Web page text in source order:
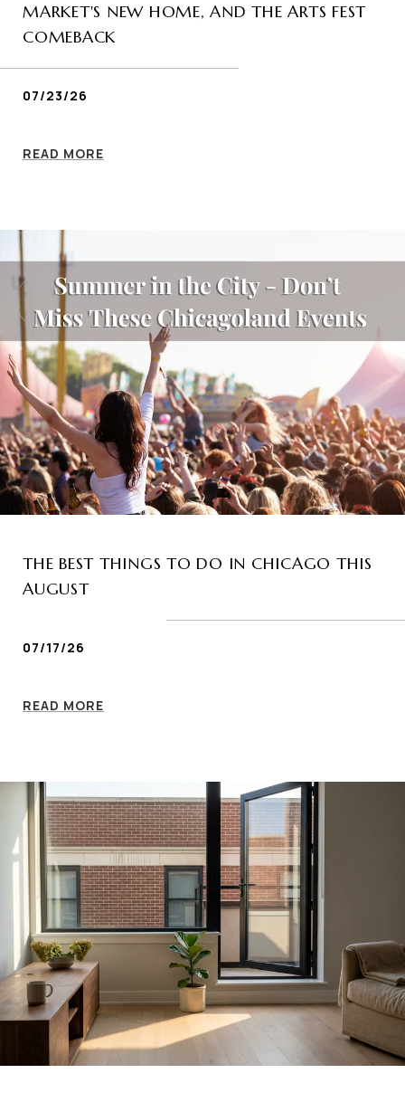
MARKET'S NEW HOME, AND THE ARTS FEST
COMEBACK
07/23/26
READ MORE
THE BEST THINGS TO DO IN CHICAGO THIS
AUGUST
07/17/26
READ MORE